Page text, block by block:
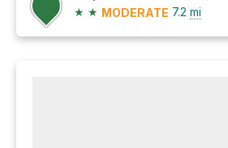
★ ★ MODERATE 7.2 mi